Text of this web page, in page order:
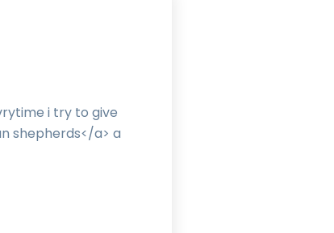
i try to give
shepherds</a> a